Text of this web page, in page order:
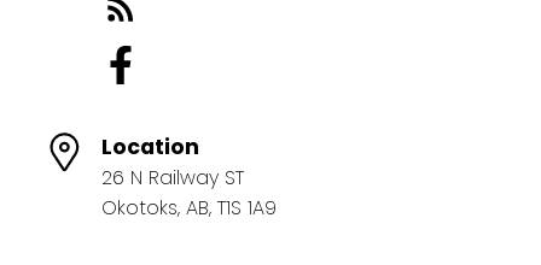
Location
26 N Railway ST
Okotoks, AB, T1S 1A9